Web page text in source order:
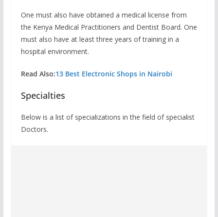
One must also have obtained a medical license from
the Kenya Medical Practitioners and Dentist Board. One
must also have at least three years of training in a
hospital environment.
Read Also:13 Best Electronic Shops in Nairobi
Specialties
Below is a list of specializations in the field of specialist
Doctors.